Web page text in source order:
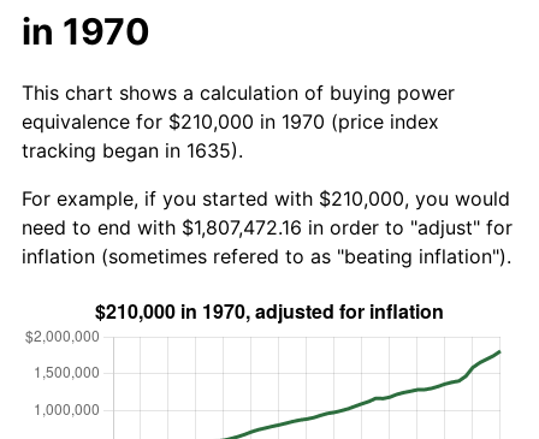
in 1970
This chart shows a calculation of buying power
equivalence for $210,000 in 1970 (price index
tracking began in 1635).
For example, if you started with $210,000, you would
need to end with $1,807,472.16 in order to "adjust" for
inflation (sometimes refered to as "beating inflation").